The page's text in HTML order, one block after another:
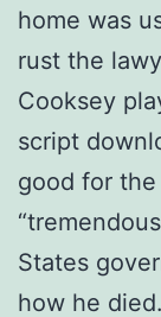
home was
rust the
Cooksey
script
good for
States
how he